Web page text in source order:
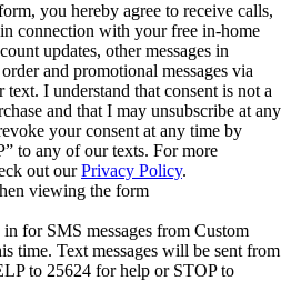
you hereby agree to receive calls,
connection with your free in-home
updates, other messages in
and promotional messages via
text. I understand that consent is not a
and that I may unsubscribe at any
your consent at any time by
to any of our texts. For more
out ourPrivacy Policy.
viewing the form
in for SMS messages from Custom
time. Text messages will be sent from
to 25624 for help or STOP to